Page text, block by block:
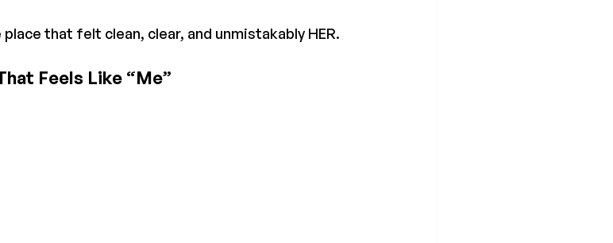
that felt clean, clear, and unmistakably HER.
Feels Like “Me”